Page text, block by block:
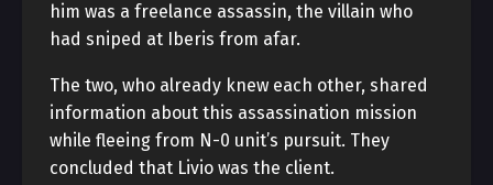
him was a freelance assassin, the villain who
had sniped at Iberis from afar.
The two, who already knew each other, shared
information about this assassination mission
while fleeing from N-0 unit’s pursuit. They
concluded that Livio was the client.